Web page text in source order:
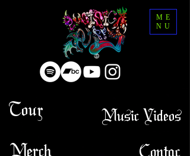
ME
NU
Contac
Merch
Music Videos
Tour